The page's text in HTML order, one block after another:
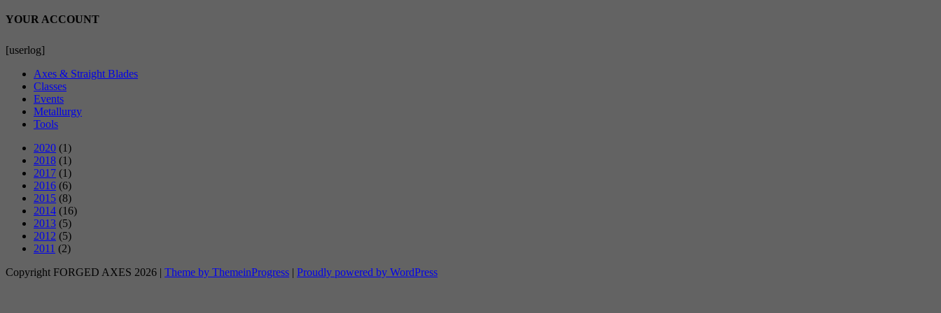
YOUR ACCOUNT
[userlog]
Axes & Straight Blades
Classes
Events
Metallurgy
Tools
2020 (1)
2018 (1)
2017 (1)
2016 (6)
2015 (8)
2014 (16)
2013 (5)
2012 (5)
2011 (2)
Copyright FORGED AXES 2026 | Theme by ThemeinProgress | Proudly powered by WordPress